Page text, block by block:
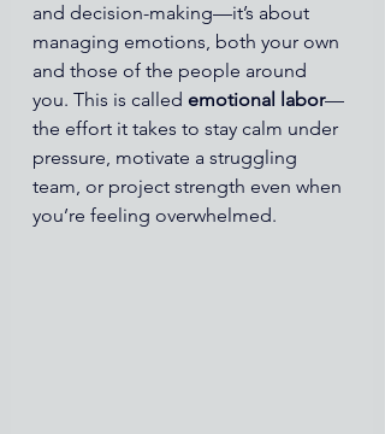
and decision-making—it’s about
managing emotions, both your own
and those of the people around
you. This is called emotional labor—
the effort it takes to stay calm under
pressure, motivate a struggling
team, or project strength even when
you’re feeling overwhelmed.